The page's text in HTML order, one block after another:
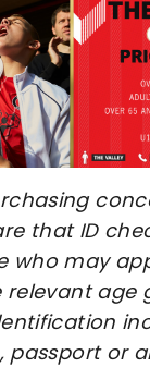
that ID
who may
age
passport or